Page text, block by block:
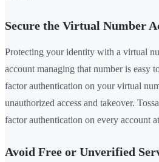
Secure the Virtual Number
Protecting your identity with a virtual
account managing that number is easy
factor authentication on your virtual
unauthorized access and takeover.
factor authentication on every account
Avoid Free or Unverified